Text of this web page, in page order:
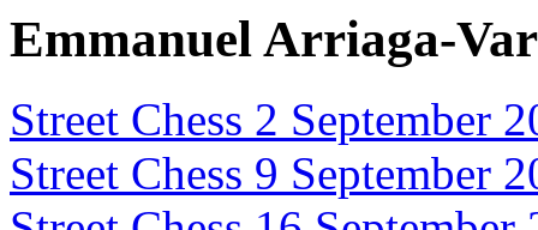
Emmanuel Arriaga-
Street Chess 2 September
Street Chess 9 September